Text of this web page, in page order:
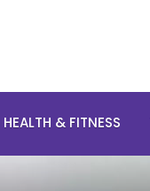
HEALTH & FITNESS